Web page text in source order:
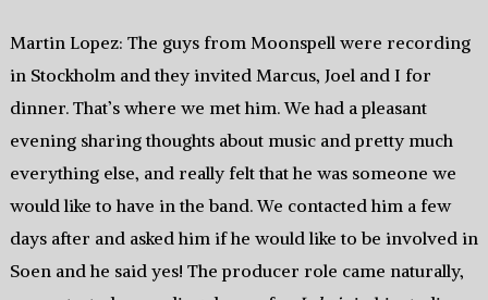
Martin Lopez: The guys from Moonspell were recording
in Stockholm and they invited Marcus, Joel and I for
dinner. That’s where we met him. We had a pleasant
evening sharing thoughts about music and pretty much
everything else, and really felt that he was someone we
would like to have in the band. We contacted him a few
days after and asked him if he would like to be involved in
Soen and he said yes! The producer role came naturally,